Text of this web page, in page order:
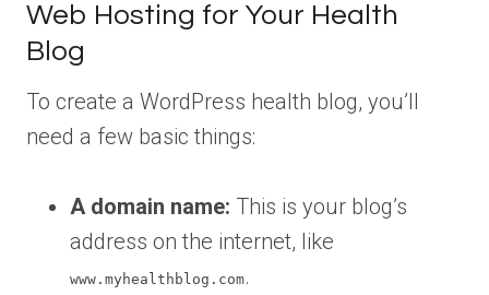
Web Hosting for Your Health
Blog
To create a WordPress health blog, you’ll
need a few basic things:
A domain name: This is your blog’s
address on the internet, like
www.myhealthblog.com.